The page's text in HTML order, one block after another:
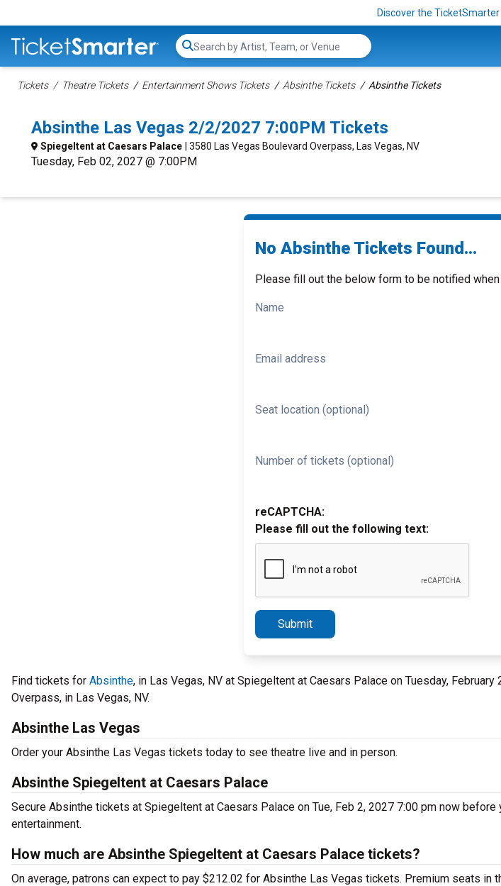
Discover the
Search...
Tickets Theatre Tickets Entertainment Shows Tickets Absinthe Tickets Absinthe Tickets
Absinthe Las Vegas 2/2/2027 7:00PM Tickets
Spiegeltent at Caesars Palace | 3580 Las Vegas Boulevard Overpass, Las Vegas, NV
Tuesday, Feb 02, 2027 @ 7:00PM
No Absinthe Tickets Found...
Please fill out the below form to be notified
Name
Email address
Seat location (optional)
Number of tickets (optional)
reCAPTCHA:
Please fill out the following text:
Submit
Find tickets for Absinthe, in Las Vegas, NV at Spiegeltent at Caesars Palace on Tuesday, February
Overpass, in Las Vegas, NV.
Absinthe Las Vegas
Order your Absinthe Las Vegas tickets today to see theatre live and in person.
Absinthe Spiegeltent at Caesars Palace
Secure Absinthe tickets at Spiegeltent at Caesars Palace on Tue, Feb 2, 2027 7:00 pm now
entertainment.
How much are Absinthe Spiegeltent at Caesars Palace tickets?
On average, patrons can expect to pay $212.02 for Absinthe Las Vegas tickets. Premium seats in